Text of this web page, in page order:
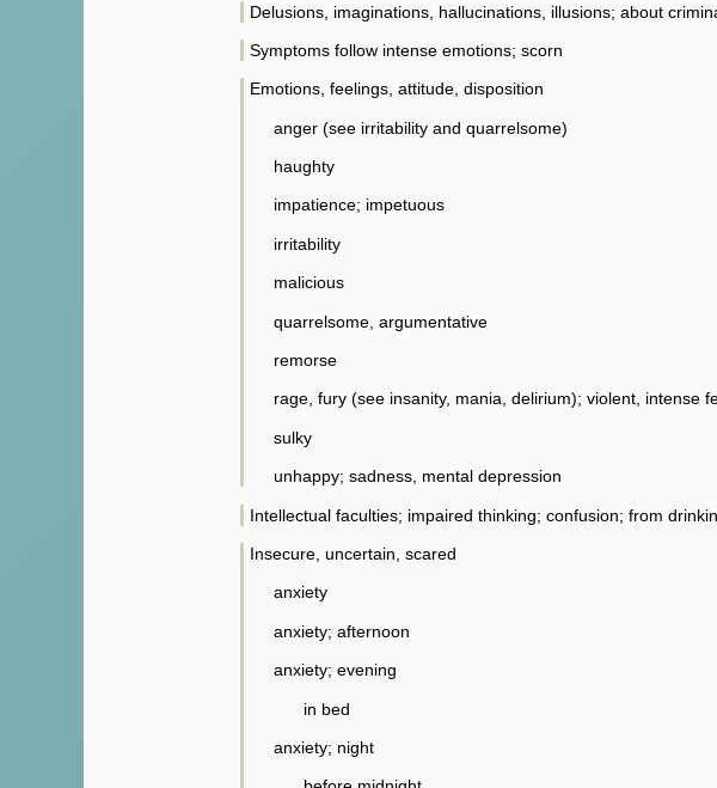
Delusions, imaginations, hallucinations, illusions; about
Symptoms follow intense emotions; scorn
Emotions, feelings, attitude, disposition
anger (see irritability and quarrelsome)
haughty
impatience; impetuous
irritability
malicious
quarrelsome, argumentative
remorse
rage, fury (see insanity, mania, delirium); violent, intense
sulky
unhappy; sadness, mental depression
Intellectual faculties; impaired thinking; confusion; from
Insecure, uncertain, scared
anxiety
anxiety; afternoon
anxiety; evening
in bed
anxiety; night